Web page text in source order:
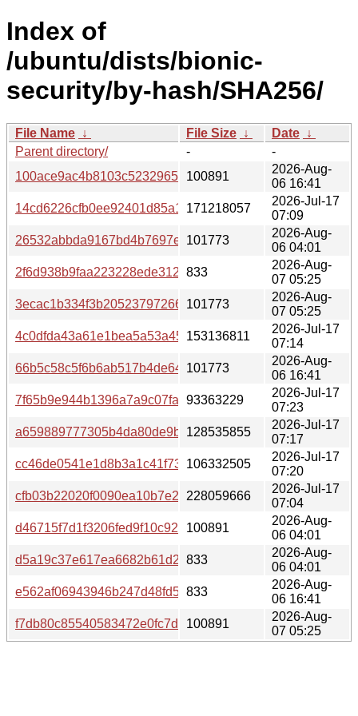
Index of
/ubuntu/dists/bionic-
security/by-hash/SHA256/
File Name ↓ File Size ↓ Date ↓
Parent directory/
-
-
100891
2026-Aug-
06 16:41
171218057
2026-Jul-17
07:09
101773
2026-Aug-
06 04:01
833
2026-Aug-
07 05:25
101773
2026-Aug-
07 05:25
153136811
2026-Jul-17
07:14
101773
2026-Aug-
06 16:41
93363229
2026-Jul-17
07:23
128535855
2026-Jul-17
07:17
106332505
2026-Jul-17
07:20
228059666
2026-Jul-17
07:04
100891
2026-Aug-
06 04:01
833
2026-Aug-
06 04:01
833
2026-Aug-
06 16:41
100891
2026-Aug-
07 05:25